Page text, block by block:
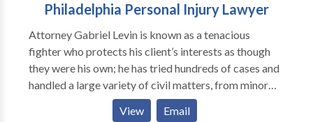
Philadelphia Personal Injury Lawyer
Attorney Gabriel Levin is known as a tenacious
fighter who protects his client’s interests as though
they were his own; he has tried hundreds of cases and
handled a large variety of civil matters, from minor
injuries to the catastrophic. Mr. Levin prides himself
on preparing every case for trial. While some
View Email